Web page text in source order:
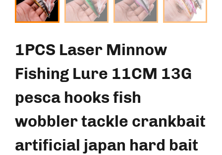
1PCS Laser Minnow
Fishing Lure 11CM 13G
pesca hooks fish
wobbler tackle crankbait
artificial japan hard bait